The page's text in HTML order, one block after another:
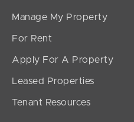
SOLD
Inviting All Offers
Manage My Property
For Rent
Apply For A Property
Leased Properties
Tenant Resources